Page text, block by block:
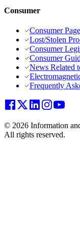
Consumer
Consumer Page
Lost/Stolen
Consumer
Consumer
News Related
Frequently
© 2026 Information
All rights reserved.